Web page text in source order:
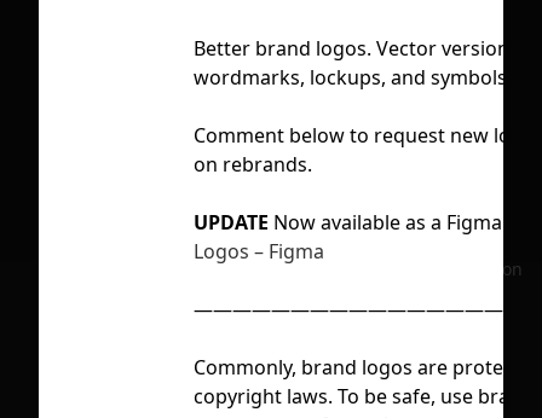
First Loading might take a while
No selection
Better brand logos. Vector versions
wordmarks, lockups, and symbols.
Comment below to request new
on rebrands.
UPDATE Now available as a Figma
Logos – Figma
Commonly, brand logos are
copyright laws. To be safe, use